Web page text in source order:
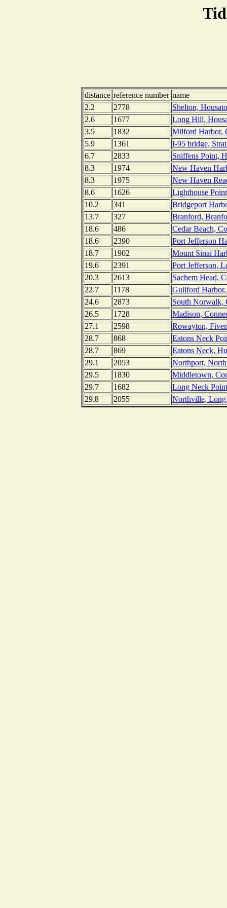
distance reference number name
2.2
2778
Shelton,
2.6
1677
Long Hill,
3.5
1832
Milford Harbor,
5.9
1361
I-95 bridge,
6.7
2833
Sniffens Point,
8.3
1974
New Haven
8.3
1975
New Haven
8.6
1626
Lighthouse
10.2
341
Bridgeport
13.7
327
Branford,
18.6
486
Cedar Beach,
18.6
2390
Port Jefferson
18.7
1902
Mount Sinai
19.6
2391
Port Jefferson,
20.3
2613
Sachem Head,
22.7
1178
Guilford
24.6
2873
South Norwalk,
26.5
1728
Madison,
27.1
2598
Rowayton,
28.7
868
Eatons Neck
28.7
869
Eatons Neck,
29.1
2053
Northport,
29.5
1830
Middletown,
29.7
1682
Long Neck
29.8
2055 Northville, Long